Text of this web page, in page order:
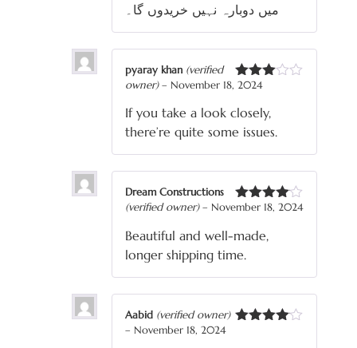
میں دوبارہ نہیں خریدوں گا۔
Rated
of 5
pyaray khan (verified
owner) – November 18, 2024
If you take a look closely,
there’re quite some issues.
Rated4
Dream Constructions
(verified owner) – November 18, 2024
Beautiful and well-made,
longer shipping time.
Aabid (verified owner)
– November 18, 2024